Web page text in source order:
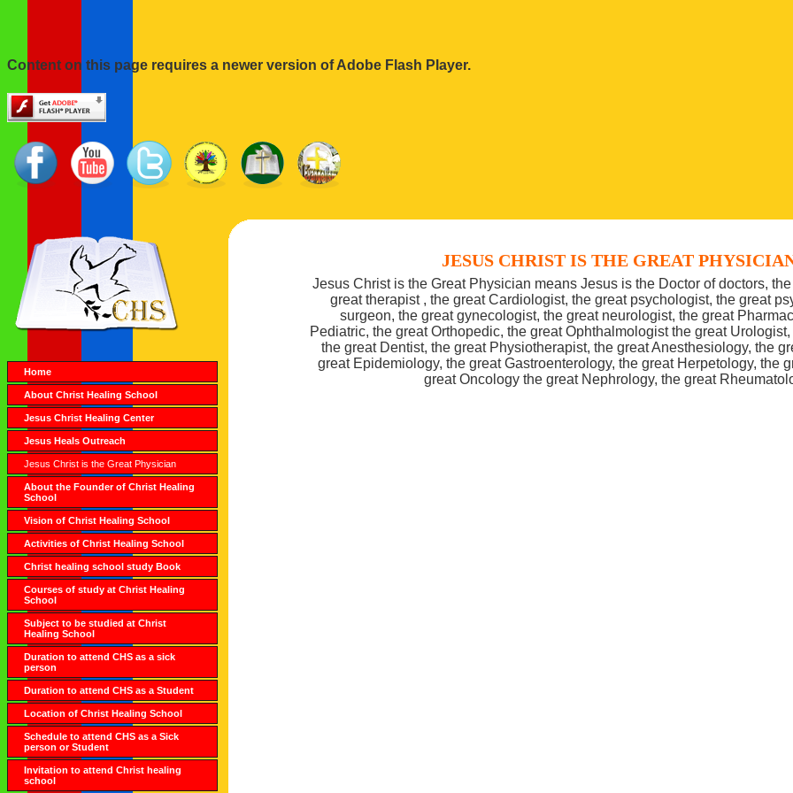
Content on this page requires a newer version of Adobe Flash Player.
Home
About Christ Healing School
Jesus Christ Healing Center
Jesus Heals Outreach
Jesus Christ is the Great Physician
About the Founder of Christ Healing
School
Vision of Christ Healing School
Activities of Christ Healing School
Christ healing school study Book
Courses of study at Christ Healing
School
Subject to be studied at Christ
Healing School
Duration to attend CHS as a sick
person
Duration to attend CHS as a Student
Location of Christ Healing School
Schedule to attend CHS as a Sick
person or Student
Invitation to attend Christ healing
school
JESUS CHRIST IS THE GREAT
Jesus Christ is the Great Physician means Jesus is the Doctor of doctors,
great therapist , the great Cardiologist, the great psychologist, the great
surgeon, the great gynecologist, the great neurologist, the great
Pediatric, the great Orthopedic, the great Ophthalmologist the great
the great Dentist, the great Physiotherapist, the great Anesthesiology, the
great Epidemiology, the great Gastroenterology, the great Herpetology, the
great Oncology the great Nephrology, the great